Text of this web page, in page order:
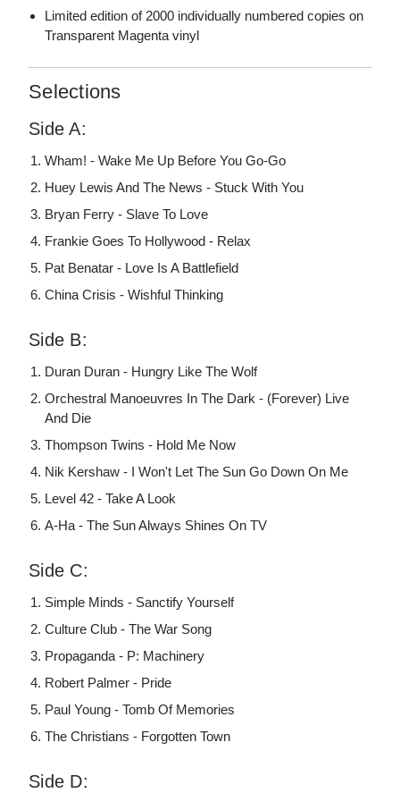
Limited edition of 2000 individually numbered copies on
Transparent Magenta vinyl
Selections
Side A:
Wham! - Wake Me Up Before You Go-Go
Huey Lewis And The News - Stuck With You
Bryan Ferry - Slave To Love
Frankie Goes To Hollywood - Relax
Pat Benatar - Love Is A Battlefield
China Crisis - Wishful Thinking
Side B:
Duran Duran - Hungry Like The Wolf
Orchestral Manoeuvres In The Dark - (Forever) Live
And Die
Thompson Twins - Hold Me Now
Nik Kershaw - I Won't Let The Sun Go Down On Me
Level 42 - Take A Look
A-Ha - The Sun Always Shines On TV
Side C:
Simple Minds - Sanctify Yourself
Culture Club - The War Song
Propaganda - P: Machinery
Robert Palmer - Pride
Paul Young - Tomb Of Memories
The Christians - Forgotten Town
Side D: